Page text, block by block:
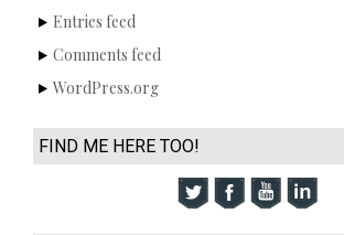
Entries feed
Comments feed
WordPress.org
FIND ME HERE TOO!